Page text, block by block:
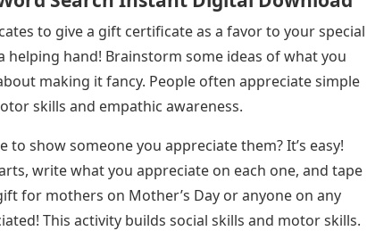
to give a gift certificate as a favor to your special
helping hand! Brainstorm some ideas of what you
making it fancy. People often appreciate simple
skills and empathic awareness.
show someone you appreciate them? It’s easy!
write what you appreciate on each one, and tape
for mothers on Mother’s Day or anyone on any
This activity builds social skills and motor skills.